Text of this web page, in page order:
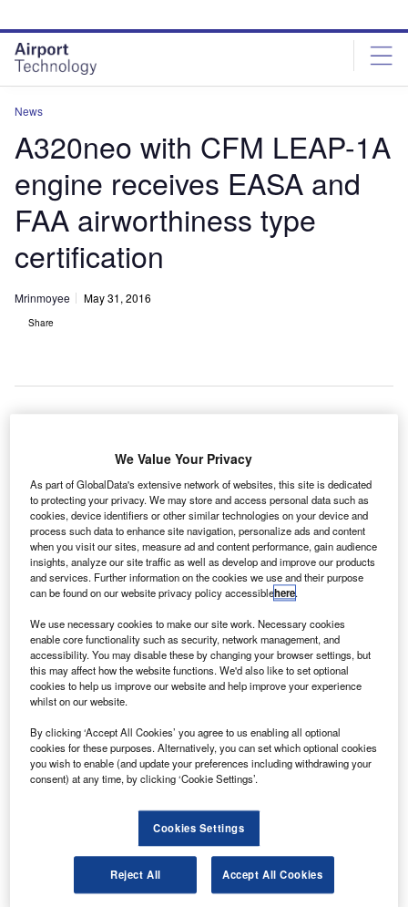
site
menu
page
content
News
A320neo with CFM LEAP-1A
engine receives EASA and
FAA airworthiness type
certification
Mrinmoyee May 31, 2016
Share
A
irbus has received joint airworthiness type
certification for its A320neo aircraft equipped with
CFM International’s LEAP-1A engine from European
Aviation Safety Agency (EASA) and US Federal
Aviation Administration (FAA).
The CFM LEAP-1A engine is the second engine option for
A320neo aircraft.
Discover B2B Marketing That Performs
Combine business intelligence and editorial excellence to
reach engaged professionals across 36 leading media
platforms.
Find out more
After receiving the latest certification, Airbus will now be
able to deliver the first A320neo equipped with CFM
We Value Your Privacy
As part of GlobalData's extensive network of websites, this site is dedicated
to protecting your privacy. We may store and access personal data such as
cookies, device identifiers or other similar technologies on your device and
process such data to enhance site navigation, personalize ads and content
when you visit our sites, measure ad and content performance, gain audience
insights, analyze our site traffic as well as develop and improve our products
and services. Further information on the cookies we use and their purpose
can be found on our website privacy policy accessiblehere.
We use necessary cookies to make our site work. Necessary cookies
enable core functionality such as security, network management, and
accessibility. You may disable these by changing your browser settings, but
this may affect how the website functions. We'd also like to set optional
cookies to help us improve our website and help improve your experience
whilst on our website.
By clicking ‘Accept All Cookies’ you agree to us enabling all optional
cookies for these purposes. Alternatively, you can set which optional cookies
you wish to enable (and update your preferences including withdrawing your
consent) at any time, by clicking ‘Cookie Settings’.
Cookies Settings
Reject All Accept All Cookies